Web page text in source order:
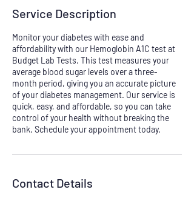
Service Description
Monitor your diabetes with ease and
affordability with our Hemoglobin A1C test at
Budget Lab Tests. This test measures your
average blood sugar levels over a three-
month period, giving you an accurate picture
of your diabetes management. Our service is
quick, easy, and affordable, so you can take
control of your health without breaking the
bank. Schedule your appointment today.
Contact Details